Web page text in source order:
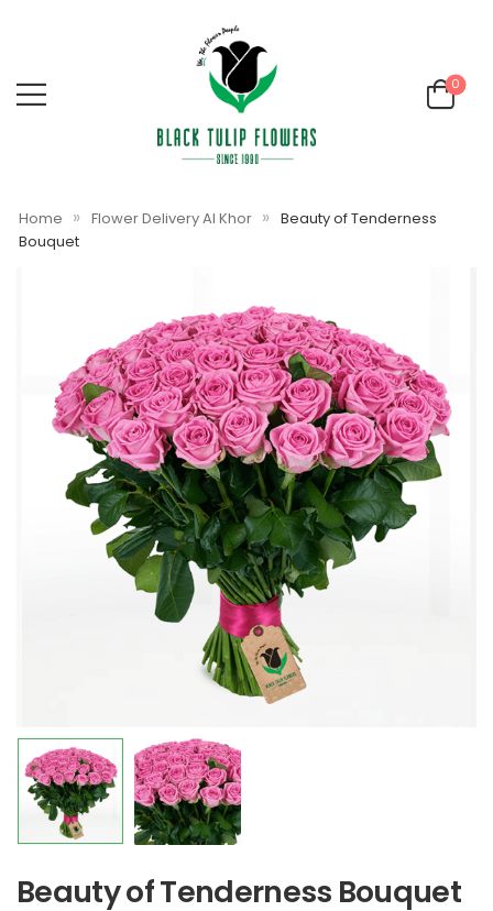
0
Home » Flower Delivery Al Khor » Beauty of Tenderness
Bouquet
Beauty of Tenderness Bouquet